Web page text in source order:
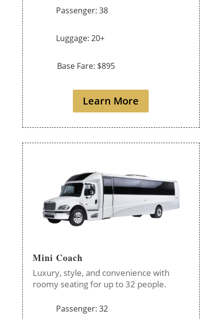
Passenger: 38
Luggage: 20+
Base Fare: $895
Learn More
Mini Coach
Luxury, style, and convenience with
roomy seating for up to 32 people.
Passenger: 32